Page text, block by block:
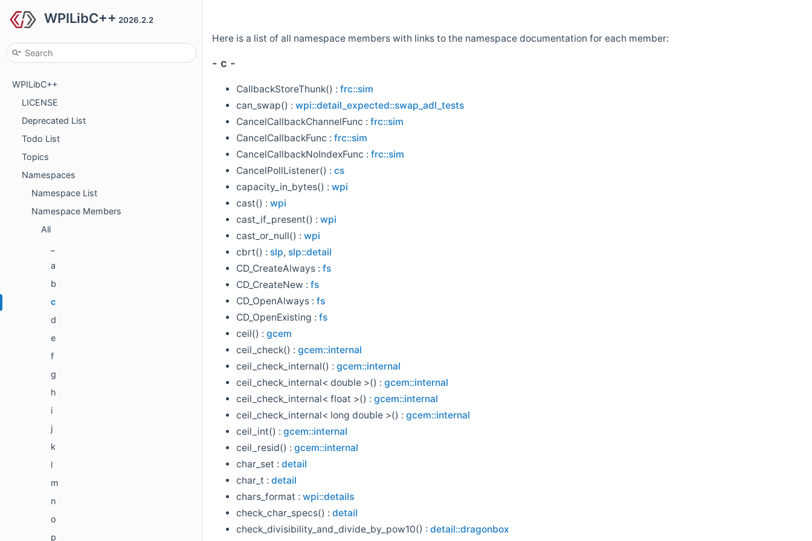
WPILibC++ 2026.2.2
WPILibC++
LICENSE
Deprecated List
Todo List
Topics
Namespaces
Namespace List
Namespace Members
All
a
b
c
d
e
f
g
h
i
j
k
l
m
n
o
p
Here is a list of all namespace members with links to the namespace documentation for each member:
- c -
CallbackStoreThunk() : frc::sim
can_swap() : wpi::detail_expected::swap_adl_tests
CancelCallbackChannelFunc : frc::sim
CancelCallbackFunc : frc::sim
CancelCallbackNoIndexFunc : frc::sim
CancelPollListener() : cs
capacity_in_bytes() : wpi
cast() : wpi
cast_if_present() : wpi
cast_or_null() : wpi
cbrt() : slp, slp::detail
CD_CreateAlways : fs
CD_CreateNew : fs
CD_OpenAlways : fs
CD_OpenExisting : fs
ceil() : gcem
ceil_check() : gcem::internal
ceil_check_internal() : gcem::internal
ceil_check_internal< double >() : gcem::internal
ceil_check_internal< float >() : gcem::internal
ceil_check_internal< long double >() : gcem::internal
ceil_int() : gcem::internal
ceil_resid() : gcem::internal
char_set : detail
char_t : detail
chars_format : wpi::details
check_char_specs() : detail
check_divisibility_and_divide_by_pow10() : detail::dragonbox